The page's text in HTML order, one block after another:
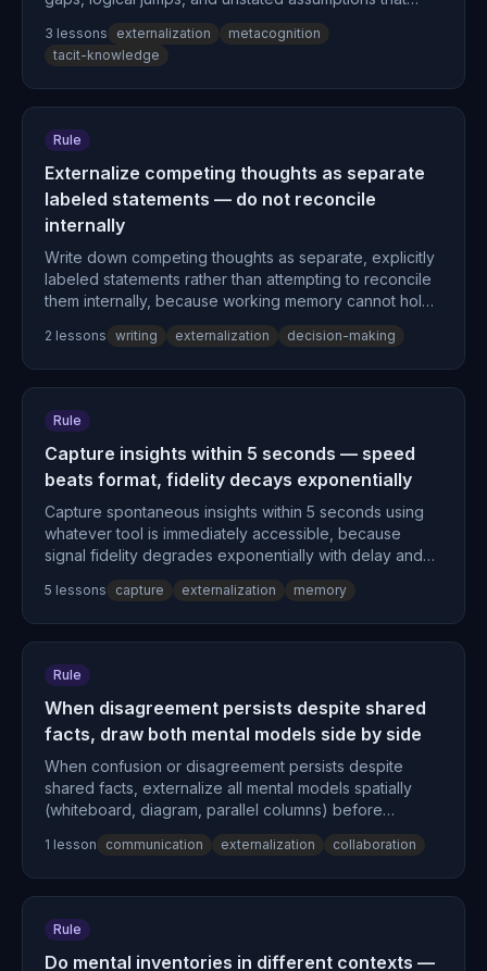
tacit knowledge into explicit, transferable form.
3 lessons externalization
metacognition
tacit-knowledge
Rule
Externalize competing thoughts as separate
labeled statements — do not reconcile
internally
Write down competing thoughts as separate, explicitly
labeled statements rather than attempting to reconcile
them internally, because working memory cannot hold
2 lessons writing externalization decision-making
Rule
Capture insights within 5 seconds — speed
beats format, fidelity decays exponentially
Capture spontaneous insights within 5 seconds using
whatever tool is immediately accessible, because
signal fidelity degrades exponentially with delay and
5 lessons capture externalization memory
Rule
When disagreement persists despite shared
facts, draw both mental models side by side
When confusion or disagreement persists despite
shared facts, externalize all mental models spatially
(whiteboard, diagram, parallel columns) before
comparison reveals structural misalignment that
sequential verbal exchange cannot surface.
1 lesson communication externalization collaboration
Rule
Do mental inventories in different contexts —